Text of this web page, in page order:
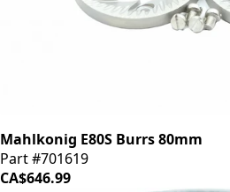
Mahlkonig E80S Burrs 80mm
Part #701619
CA$646.99